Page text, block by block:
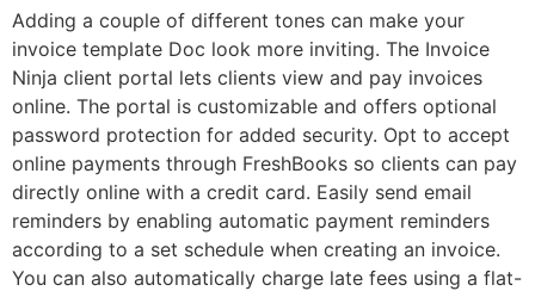
Adding a couple of different tones can make your
invoice template Doc look more inviting. The Invoice
Ninja client portal lets clients view and pay invoices
online. The portal is customizable and offers optional
password protection for added security. Opt to accept
online payments through FreshBooks so clients can pay
directly online with a credit card. Easily send email
reminders by enabling automatic payment reminders
according to a set schedule when creating an invoice.
You can also automatically charge late fees using a flat-